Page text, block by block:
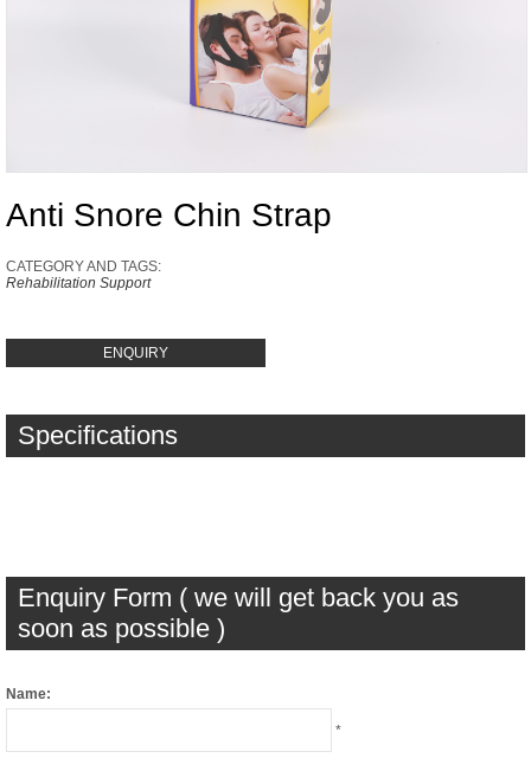
Anti Snore Chin Strap
CATEGORY AND TAGS:
Rehabilitation Support
ENQUIRY
Specifications
Enquiry Form ( we will get back you as
soon as possible )
Name:
*